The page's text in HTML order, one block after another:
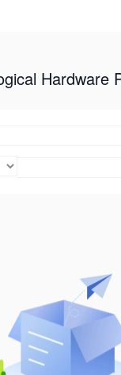
Hardware